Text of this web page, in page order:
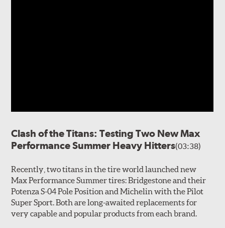
Clash of the Titans: Testing Two New Max
Performance Summer Heavy Hitters(03:38)
Recently, two titans in the tire world launched new
Max Performance Summer tires: Bridgestone and their
Potenza S-04 Pole Position and Michelin with the Pilot
Super Sport. Both are long-awaited replacements for
very capable and popular products from each brand.